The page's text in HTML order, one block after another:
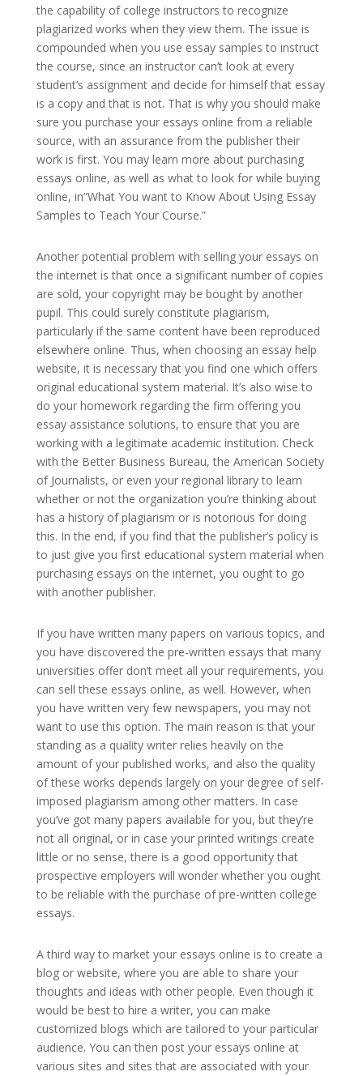
the capability of college instructors to recognize
plagiarized works when they view them. The issue is
compounded when you use essay samples to instruct
the course, since an instructor can’t look at every
student’s assignment and decide for himself that essay
is a copy and that is not. That is why you should make
sure you purchase your essays online from a reliable
source, with an assurance from the publisher their
work is first. You may learn more about purchasing
essays online, as well as what to look for while buying
online, in”What You want to Know About Using Essay
Samples to Teach Your Course.”
Another potential problem with selling your essays on
the internet is that once a significant number of copies
are sold, your copyright may be bought by another
pupil. This could surely constitute plagiarism,
particularly if the same content have been reproduced
elsewhere online. Thus, when choosing an essay help
website, it is necessary that you find one which offers
original educational system material. It’s also wise to
do your homework regarding the firm offering you
essay assistance solutions, to ensure that you are
working with a legitimate academic institution. Check
with the Better Business Bureau, the American Society
of Journalists, or even your regional library to learn
whether or not the organization you’re thinking about
has a history of plagiarism or is notorious for doing
this. In the end, if you find that the publisher’s policy is
to just give you first educational system material when
purchasing essays on the internet, you ought to go
with another publisher.
If you have written many papers on various topics, and
you have discovered the pre-written essays that many
universities offer don’t meet all your requirements, you
can sell these essays online, as well. However, when
you have written very few newspapers, you may not
want to use this option. The main reason is that your
standing as a quality writer relies heavily on the
amount of your published works, and also the quality
of these works depends largely on your degree of self-
imposed plagiarism among other matters. In case
you’ve got many papers available for you, but they’re
not all original, or in case your printed writings create
little or no sense, there is a good opportunity that
prospective employers will wonder whether you ought
to be reliable with the purchase of pre-written college
essays.
A third way to market your essays online is to create a
blog or website, where you are able to share your
thoughts and ideas with other people. Even though it
would be best to hire a writer, you can make
customized blogs which are tailored to your particular
audience. You can then post your essays online at
various sites and sites that are associated with your